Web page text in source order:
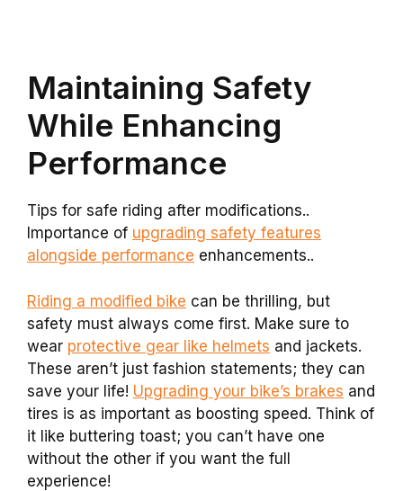
Maintaining Safety
While Enhancing
Performance
Tips for safe riding after modifications..
Importance of upgrading safety features
alongside performance enhancements..
Riding a modified bike can be thrilling, but
safety must always come first. Make sure to
wear protective gear like helmets and jackets.
These aren’t just fashion statements; they can
save your life! Upgrading your bike’s brakes and
tires is as important as boosting speed. Think of
it like buttering toast; you can’t have one
without the other if you want the full
experience!